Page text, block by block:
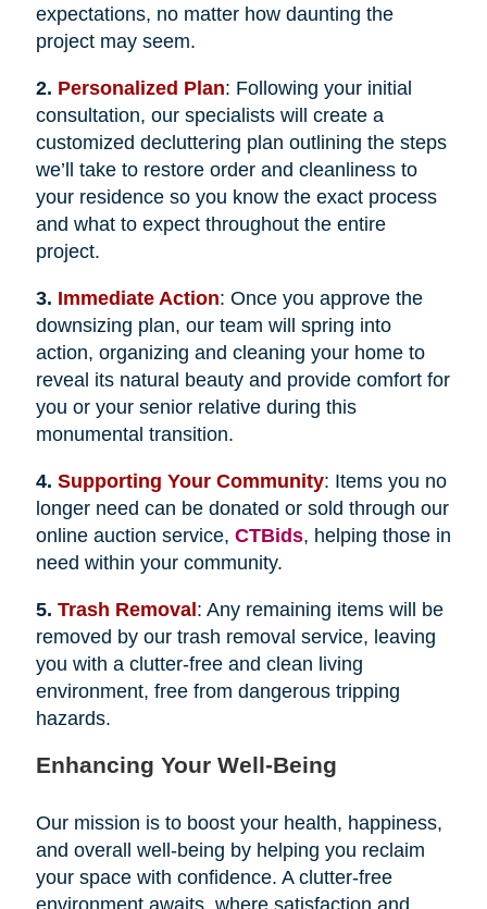
expectations, no matter how daunting the
project may seem.
2. Personalized Plan: Following your initial
consultation, our specialists will create a
customized decluttering plan outlining the steps
we’ll take to restore order and cleanliness to
your residence so you know the exact process
and what to expect throughout the entire
project.
3. Immediate Action: Once you approve the
downsizing plan, our team will spring into
action, organizing and cleaning your home to
reveal its natural beauty and provide comfort for
you or your senior relative during this
monumental transition.
4. Supporting Your Community: Items you no
longer need can be donated or sold through our
online auction service, CTBids, helping those in
need within your community.
5. Trash Removal : Any remaining items will be
removed by our trash removal service, leaving
you with a clutter-free and clean living
environment, free from dangerous tripping
hazards.
Enhancing Your Well-Being
Our mission is to boost your health, happiness,
and overall well-being by helping you reclaim
your space with confidence. A clutter-free